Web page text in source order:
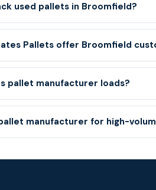
used pallets in Broomfield?
Pallets offer Broomfield
pallet manufacturer loads?
manufacturer for high-